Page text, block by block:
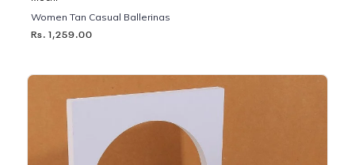
Women Tan Casual Ballerinas
Rs. 1,259.00